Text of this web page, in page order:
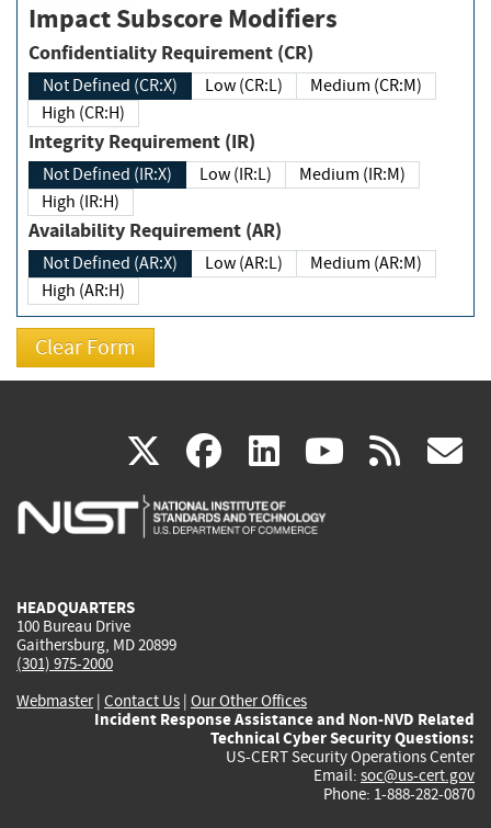
Impact Subscore Modifiers
Confidentiality Requirement (CR)
Not Defined (CR:X) Low (CR:L)
Medium (CR:M)
High (CR:H)
Integrity Requirement (IR)
Not Defined (IR:X) Low (IR:L)
Medium (IR:M)
High (IR:H)
Availability Requirement (AR)
Not Defined (AR:X) Low (AR:L)
Medium (AR:M)
High (AR:H)
X(link
is
facebook
(link
is
linkedin
(link
is
(link rss
HEADQUARTERS
100 Bureau Drive
Gaithersburg, MD 20899
(301) 975-2000
Webmaster| Contact Us | Our Other Offices
Incident Response Assistance and Non-NVD Related
Technical Cyber Security Questions:
US-CERT Security Operations Center
Email: soc@us-cert.gov
Phone: 1-888-282-0870